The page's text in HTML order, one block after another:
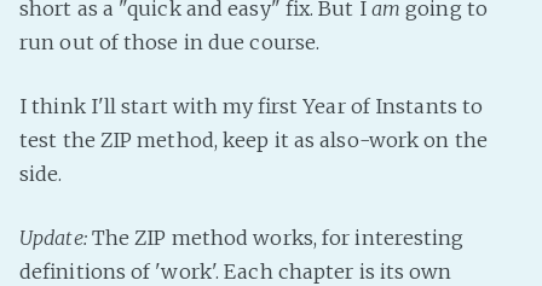
short as a "quick and easy" fix. But I am going to
run out of those in due course.
I think I'll start with my first Year of Instants to
test the ZIP method, keep it as also-work on the
side.
Update:The ZIP method works, for interesting
definitions of 'work'. Each chapter is its own